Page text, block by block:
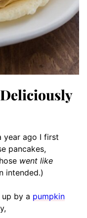
year ago I first
pancakes,
went like
intended.)
by a pumpkin